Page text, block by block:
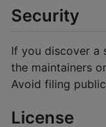
Security
If you discover a
the maintainers
Avoid filing
License